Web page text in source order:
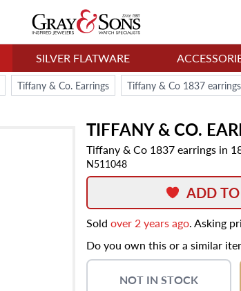
SILVER FLATWARE
Tiffany & Co. Earrings Tiffany & Co 1837
TIFFANY & CO.
Tiffany & Co 1837 earrings in
N511048
ADD
Sold over 2 years ago. Asking
Do you own this or a similar
NOT IN STOCK